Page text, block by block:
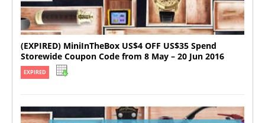
(EXPIRED) MiniInTheBox US$4 OFF US$35 Spend
Storewide Coupon Code from 8 May – 20 Jun 2016
EXPIRED